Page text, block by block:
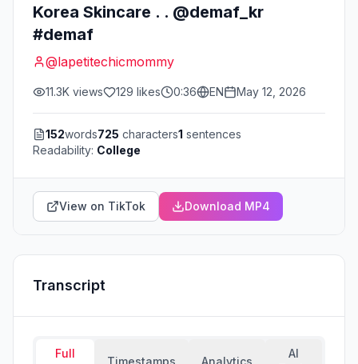
Korea Skincare . . @demaf_kr
#demaf
@lapetitechicmommy
11.3K views 129 likes 0:36 EN May 12, 2026
152words725 characters1 sentences
Readability: College
View on TikTok Download MP4
Transcript
Full
Timestamps Analytics
AI